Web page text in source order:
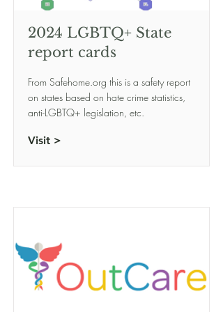
2024 LGBTQ+ State
report cards
From Safehome.org this is a safety report
on states based on hate crime statistics,
anti-LGBTQ+ legislation, etc.
Visit >